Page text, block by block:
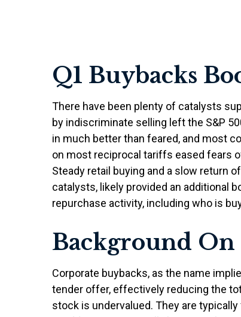
Q1 Buybacks
There have been plenty of catalysts
by indiscriminate selling left the S&P
in much better than feared, and most
on most reciprocal tariffs eased fears
Steady retail buying and a slow return
catalysts, likely provided an additional
repurchase activity, including who is
Background On
Corporate buybacks, as the name
tender offer, effectively reducing the
stock is undervalued. They are